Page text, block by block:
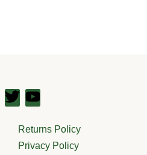
Returns Policy
Privacy Policy